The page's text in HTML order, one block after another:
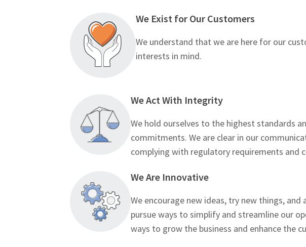
We Exist for Our Customers
We understand that we are here for our
interests in mind.
We Act With Integrity
We hold ourselves to the highest standards
commitments. We are clear in our
complying with regulatory requirements and
We Are Innovative
We encourage new ideas, try new things,
pursue ways to simplify and streamline our
ways to grow the business and enhance the